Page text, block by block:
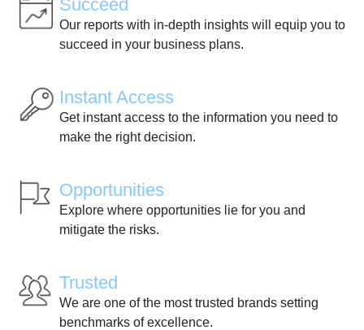
Succeed
Our reports with in-depth insights will equip you to
succeed in your business plans.
Instant Access
Get instant access to the information you need to
make the right decision.
Opportunities
Explore where opportunities lie for you and
mitigate the risks.
Trusted
We are one of the most trusted brands setting
benchmarks of excellence.